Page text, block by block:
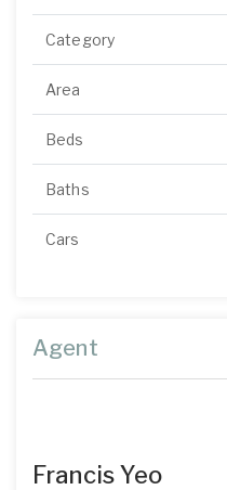
Category
Area
Beds
Baths
Cars
Agent
Francis Yeo